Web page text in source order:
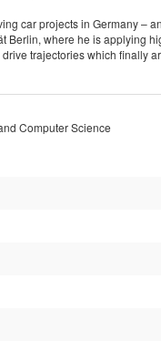
car projects in Germany –
Berlin, where he is applying
trajectories which finally
Computer Science